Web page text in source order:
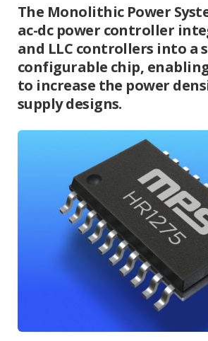
The Monolithic Power
ac-dc power controller
and LLC controllers into a
configurable chip,
to increase the power
supply designs.